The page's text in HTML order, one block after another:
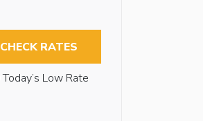
CHECK RATES
Today’s Low Rate